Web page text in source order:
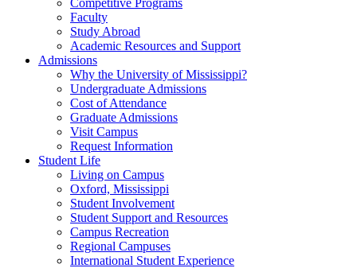
Competitive Programs
Faculty
Study Abroad
Academic Resources and Support
Admissions
Why the University of Mississippi?
Undergraduate Admissions
Cost of Attendance
Graduate Admissions
Visit Campus
Request Information
Student Life
Living on Campus
Oxford, Mississippi
Student Involvement
Student Support and Resources
Campus Recreation
Regional Campuses
International Student Experience